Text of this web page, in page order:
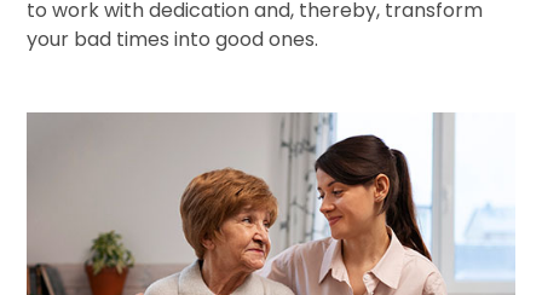
to work with dedication and, thereby, transform
your bad times into good ones.